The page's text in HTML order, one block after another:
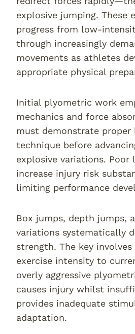
explosive jumping. These
progress from low-
through increasingly
movements as athletes
appropriate physical
Initial plyometric work
mechanics and force
must demonstrate proper
technique before
explosive variations. Poor
increase injury risk
limiting performance
Box jumps, depth jumps,
variations systematically
strength. The key
exercise intensity to
overly aggressive
causes injury whilst
provides inadequate
adaptation.